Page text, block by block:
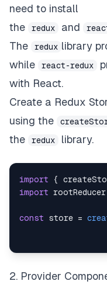
need to install
the
redux and
The
redux library
while
react-redux
with React.
Create a Redux
using the
the
redux library.
import {
import rootReducer
const store =
2. Provider